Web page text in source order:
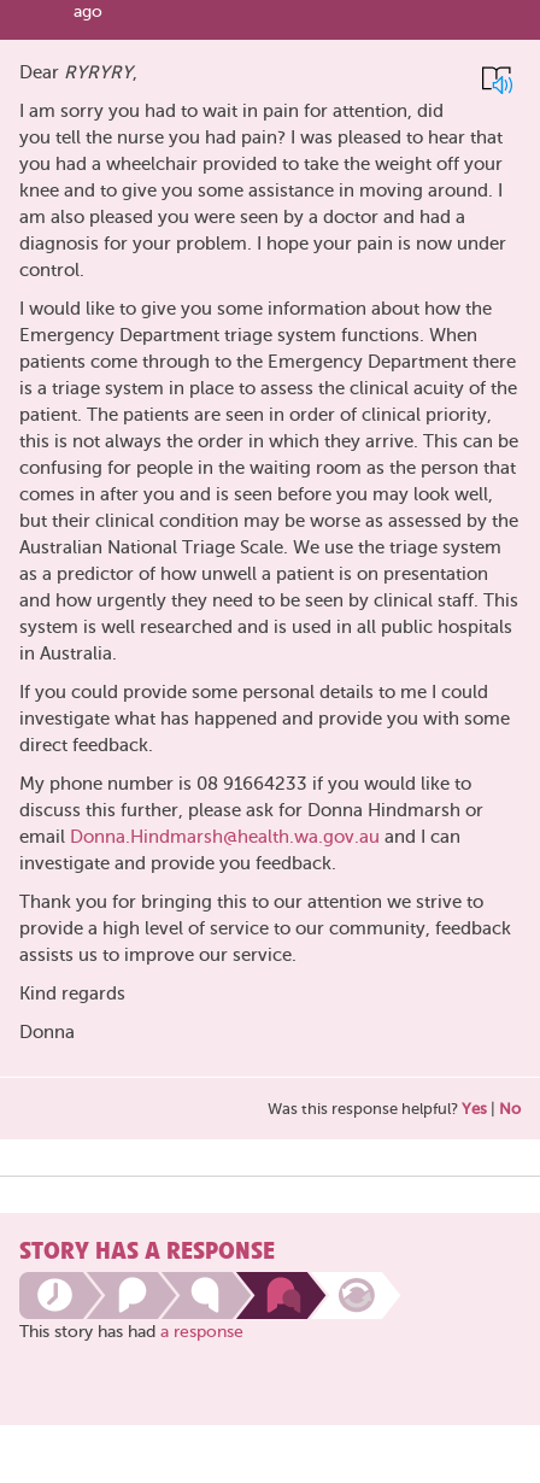
ago
Dear RYRYRY,
I am sorry you had to wait in pain for attention, did
you tell the nurse you had pain? I was pleased to hear that
you had a wheelchair provided to take the weight off your
knee and to give you some assistance in moving around. I
am also pleased you were seen by a doctor and had a
diagnosis for your problem. I hope your pain is now under
control.
I would like to give you some information about how the
Emergency Department triage system functions. When
patients come through to the Emergency Department there
is a triage system in place to assess the clinical acuity of the
patient. The patients are seen in order of clinical priority,
this is not always the order in which they arrive. This can be
confusing for people in the waiting room as the person that
comes in after you and is seen before you may look well,
but their clinical condition may be worse as assessed by the
Australian National Triage Scale. We use the triage system
as a predictor of how unwell a patient is on presentation
and how urgently they need to be seen by clinical staff. This
system is well researched and is used in all public hospitals
in Australia.
If you could provide some personal details to me I could
investigate what has happened and provide you with some
direct feedback.
My phone number is 08 91664233 if you would like to
discuss this further, please ask for Donna Hindmarsh or
email Donna.Hindmarsh@health.wa.gov.au and I can
investigate and provide you feedback.
Thank you for bringing this to our attention we strive to
provide a high level of service to our community, feedback
assists us to improve our service.
Kind regards
Donna
Was this response helpful? Yes No
STORY HAS A RESPONSE
This story has had a response